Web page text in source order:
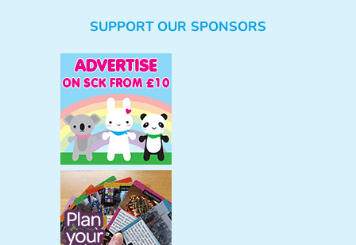
SUPPORT OUR SPONSORS